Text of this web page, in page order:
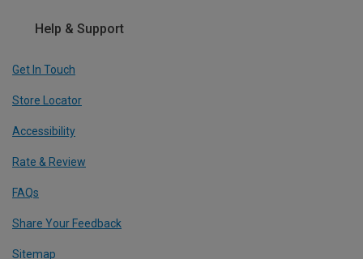
Help & Support
Get In Touch
Store Locator
Accessibility
Rate & Review
FAQs
Share Your Feedback
Sitemap